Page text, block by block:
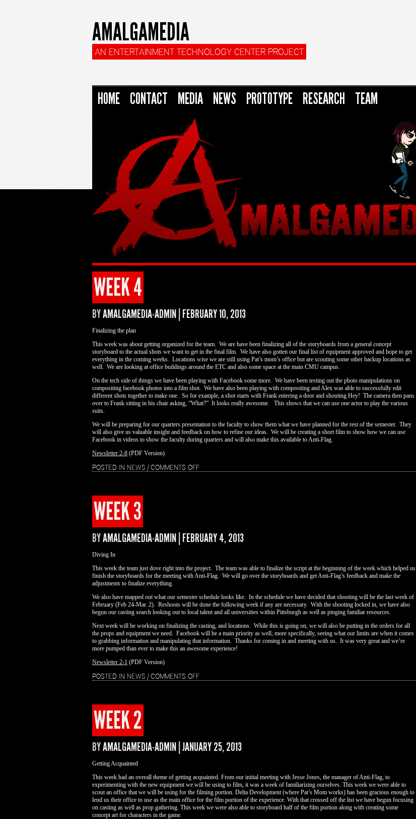
AMALGAMEDIA
AN ENTERTAINMENT TECHNOLOGY CENTER PROJECT
HOME CONTACT MEDIA NEWS PROTOTYPE RESEARCH TEAM
WEEK 4
BYAMALGAMEDIA-ADMIN FEBRUARY 10, 2013
Finalizing the plan
This week was about getting organized for the team. We are have been finalizing all of the storyboards from a general concept
storyboard to the actual shots we want to get in the final film. We have also gotten our final list of equipment approved and hope to get
everything in the coming weeks. Locations wise we are still using Pat’s mom’s office but are scouting some other backup locations as
well. We are looking at office buildings around the ETC and also some space at the main CMU campus.
On the tech side of things we have been playing with Facebook some more. We have been testing out the photo manipulations on
compositing facebook photos into a film shot. We have also been playing with compositing and Alex was able to successfully edit
different shots together to make one. So for example, a shot starts with Frank entering a door and shouting Hey! The camera then pans
over to Frank sitting in his chair asking, “What?” It looks really awesome. This shows that we can use one actor to play the various
suits.
We will be preparing for our quarters presentation to the faculty to show them what we have planned for the rest of the semester. They
will also give us valuable insight and feedback on how to refine our ideas. We will be creating a short film to show how we can use
Facebook in videos to show the faculty during quarters and will also make this available to Anti-Flag.
Newsletter 2-8 (PDF Version)
POSTED IN NEWS | COMMENTS OFFON
WEEK 3
BYAMALGAMEDIA-ADMIN FEBRUARY 4, 2013
Diving In
This week the team just dove right into the project. The team was able to finalize the script at the beginning of the week which helped us
finish the storyboards for the meeting with Anti-Flag. We will go over the storyboards and get Anti-Flag’s feedback and make the
adjustments to finalize everything.
We also have mapped out what our semester schedule looks like. In the schedule we have decided that shooting will be the last week of
February (Feb 24-Mar. 2). Reshoots will be done the following week if any are necessary. With the shooting locked in, we have also
begun our casting search looking out to local talent and all universities within Pittsburgh as well as pinging familiar resources.
Next week will be working on finalizing the casting, and locations. While this is going on, we will also be putting in the orders for all
the props and equipment we need. Facebook will be a main priority as well, more specifically, seeing what our limits are when it comes
to grabbing information and manipulating that information. Thanks for coming in and meeting with us. It was very great and we’re
more pumped than ever to make this an awesome experience!
Newsletter 2-1 (PDF Version)
POSTED IN NEWS | COMMENTS OFFON
WEEK 2
BYAMALGAMEDIA-ADMIN JANUARY 25, 2013
Getting Acquainted
This week had an overall theme of getting acquainted. From our initial meeting with Jesse Jones, the manager of Anti-Flag, to
experimenting with the new equipment we will be using to film, it was a week of familiarizing ourselves. This week we were able to
scout an office that we will be using for the filming portion. Delta Development (where Pat’s Mom works) has been gracious enough to
lend us their office to use as the main office for the film portion of the experience. With that crossed off the list we have begun focusing
on casting as well as prop gathering. This week we were also able to storyboard half of the film portion along with creating some
concept art for characters in the game.